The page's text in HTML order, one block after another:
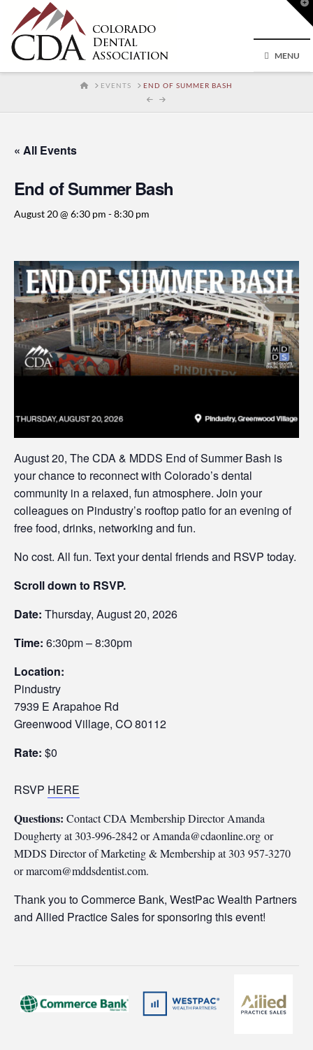
MENU
HOMEEVENTS END OF SUMMER BASH
« All Events
End of Summer Bash
August 20 @ 6:30 pm -8:30 pm
August 20, The CDA & MDDS End of Summer Bash is
your chance to reconnect with Colorado’s dental
community in a relaxed, fun atmosphere. Join your
colleagues on Pindustry’s rooftop patio for an evening of
free food, drinks, networking and fun.
No cost. All fun. Text your dental friends and RSVP today.
Scroll down to RSVP.
Date: Thursday, August 20, 2026
Time: 6:30pm – 8:30pm
Location:
Pindustry
7939 E Arapahoe Rd
Greenwood Village, CO 80112
Rate: $0
RSVP HERE
Questions: Contact CDA Membership Director Amanda
Dougherty at 303-996-2842 or Amanda@cdaonline.org or
MDDS Director of Marketing & Membership at 303 957-3270
or marcom@mddsdentist.com.
Thank you to Commerce Bank, WestPac Wealth Partners
and Allied Practice Sales for sponsoring this event!